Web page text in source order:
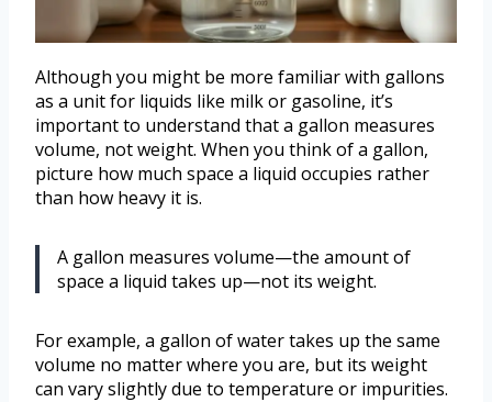
Although you might be more familiar with gallons
as a unit for liquids like milk or gasoline, it’s
important to understand that a gallon measures
volume, not weight. When you think of a gallon,
picture how much space a liquid occupies rather
than how heavy it is.
A gallon measures volume—the amount of
space a liquid takes up—not its weight.
For example, a gallon of water takes up the same
volume no matter where you are, but its weight
can vary slightly due to temperature or impurities.